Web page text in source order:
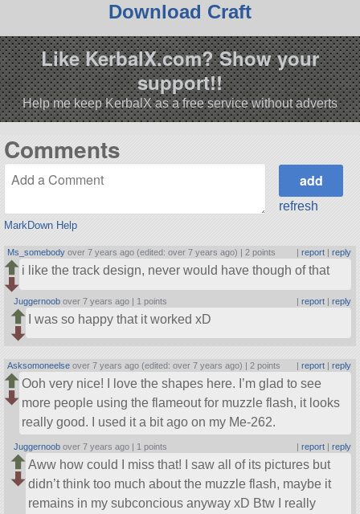
Download Craft
Like KerbalX.com? Show your
support!!
Help me keep KerbalX as a free service without adverts
Comments
MarkDown Help
refresh
Ms_somebody over 7 years ago (edited: over 7 years ago) | 2 points | report| reply
i like the track design, never would have though of that
Juggernoob over 7 years ago | 1 points | report| reply
I was so happy that it worked xD
Asksomoneelse over 7 years ago (edited: over 7 years ago) | 2 points | report| reply
Ooh very nice! I love the shapes here. I’m glad to see
more people using the flameout for muzzle flash, it looks
really good. I used it a bit ago on my Me-262.
Juggernoob over 7 years ago | 1 points | report| reply
Aww how could I miss that! I saw all of its pictures but
didn’t think too much about the muzzle flash, maybe it
remains in my subconcious anyway xD Btw I really